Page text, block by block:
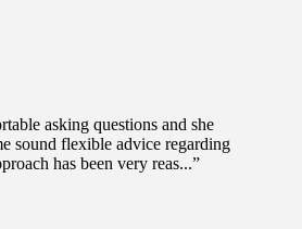
asking questions and she
sound flexible advice regarding
has been very reas...